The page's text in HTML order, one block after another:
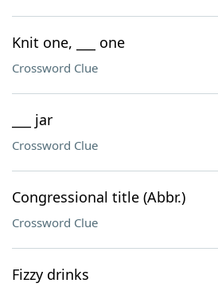
Knit one, ___ one
Crossword Clue
___ jar
Crossword Clue
Congressional title (Abbr.)
Crossword Clue
Fizzy drinks